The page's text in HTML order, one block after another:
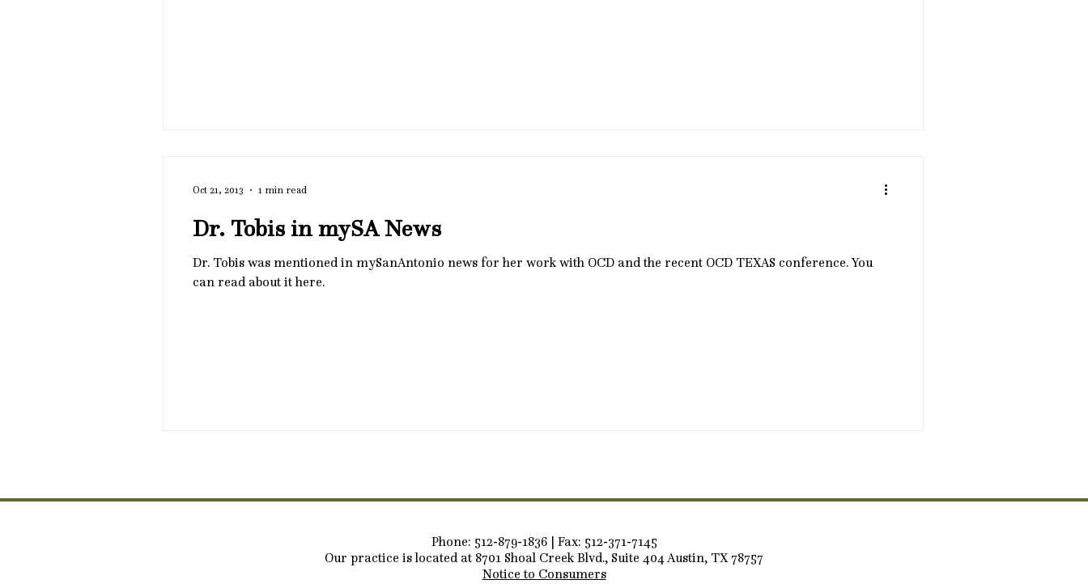
Dr. Tobis in mySA News
Dr. Tobis was mentioned in mySanAntonio news for her work with OCD and the recent OCD TEXAS conference. You
can read about it here.
Oct 21, 2013 1 min read
Phone: 512-879-1836 | Fax: 512-371-7145
Our practice is located at 8701 Shoal Creek Blvd., Suite 404 Austin, TX 78757
Notice to Consumers